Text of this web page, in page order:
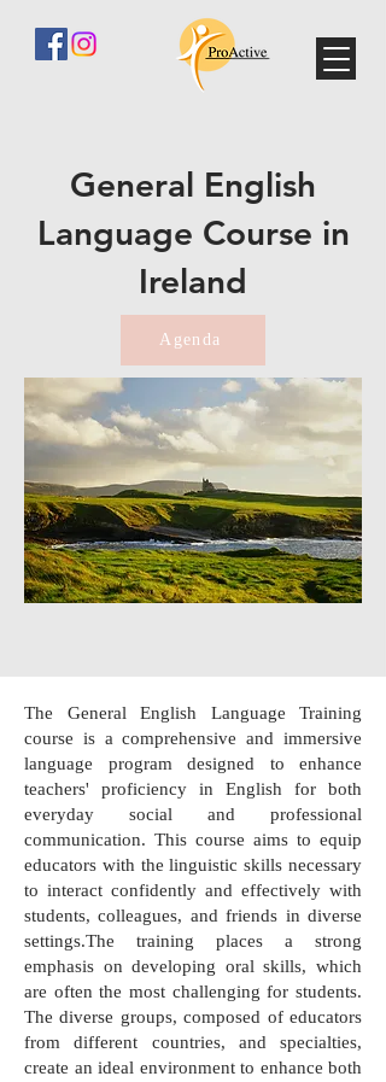
General English
Language Course in
Ireland
Agenda
The General English Language Training
course is a comprehensive and immersive
language program designed to enhance
teachers' proficiency in English for both
everyday social and professional
communication. This course aims to equip
educators with the linguistic skills necessary
to interact confidently and effectively with
students, colleagues, and friends in diverse
settings.The training places a strong
emphasis on developing oral skills, which
are often the most challenging for students.
The diverse groups, composed of educators
from different countries, and specialties,
create an ideal environment to enhance both